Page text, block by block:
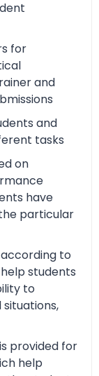
for
and
and
tasks
on
have
particular
to
students
to
provided for
help